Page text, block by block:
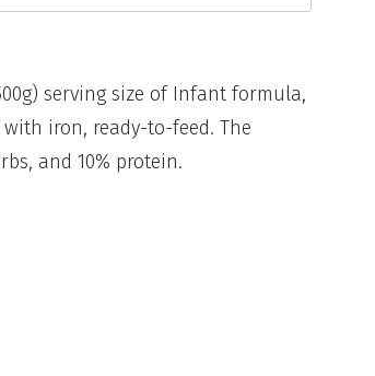
serving size of Infant formula,
with iron, ready-to-feed. The
and 10% protein.